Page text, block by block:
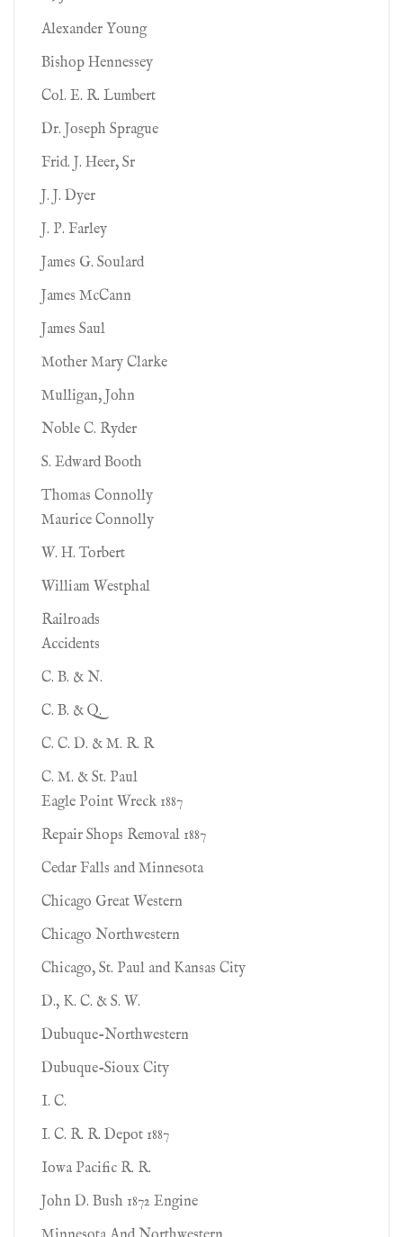
Alexander Young
Bishop Hennessey
Col. E. R. Lumbert
Dr. Joseph Sprague
Frid. J. Heer, Sr
J. J. Dyer
J. P. Farley
James G. Soulard
James McCann
James Saul
Mother Mary Clarke
Mulligan, John
Noble C. Ryder
S. Edward Booth
Thomas Connolly
Maurice Connolly
W. H. Torbert
William Westphal
Railroads
Accidents
C. B. & N.
C. B. & Q.
C. C. D. & M. R. R
C. M. & St. Paul
Eagle Point Wreck 1887
Repair Shops Removal 1887
Cedar Falls and Minnesota
Chicago Great Western
Chicago Northwestern
Chicago, St. Paul and Kansas City
D., K. C. & S. W.
Dubuque-Northwestern
Dubuque-Sioux City
I. C.
I. C. R. R. Depot 1887
Iowa Pacific R. R.
John D. Bush 1872 Engine